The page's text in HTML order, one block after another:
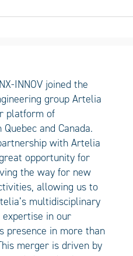
INNOV joined the
group Artelia
platform of
and Canada.
with Artelia
opportunity for
the way for new
allowing us to
multidisciplinary
in our
presence in more than
merger is driven by